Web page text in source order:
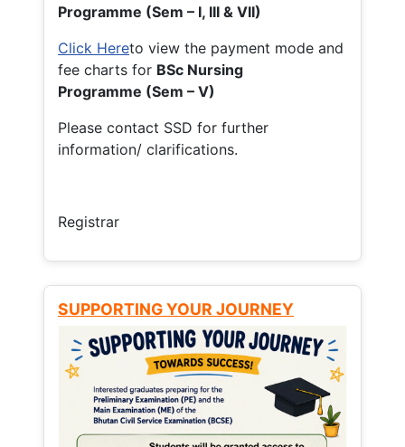
Programme (Sem – I, III & VII)
Click Hereto view the payment mode and
fee charts for BSc Nursing
Programme (Sem – V)
Please contact SSD for further
information/ clarifications.
Registrar
SUPPORTING YOUR JOURNEY